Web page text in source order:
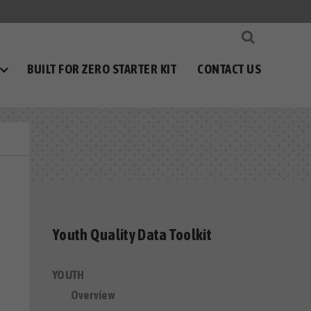
BUILT FOR ZERO STARTER KIT CONTACT US
Youth Quality Data Toolkit
YOUTH
Overview